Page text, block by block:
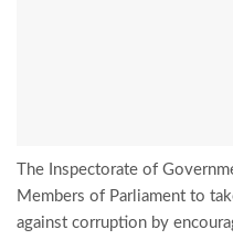
The Inspectorate of
Members of Parliament to
against corruption by